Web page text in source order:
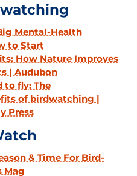
Mental-Health
to Start
How Nature Improves
| Audubon
to fly: The
of birdwatching |
Press
& Time For Bird-
Mag